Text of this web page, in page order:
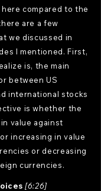
compared to the
are a few
we discussed in
I mentioned. First,
is, the main
between US
international stocks
is whether the
value against
increasing in value
or decreasing
currencies.
[6:26]